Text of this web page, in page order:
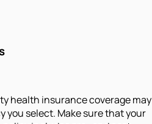
health insurance coverage may
you select. Make sure that your